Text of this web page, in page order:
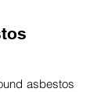
asbestos